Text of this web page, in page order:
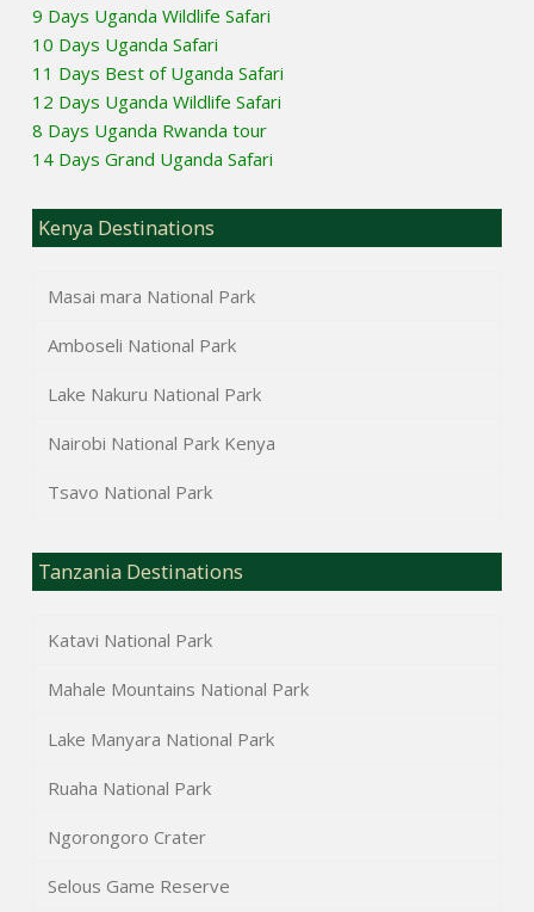
9 Days Uganda Wildlife Safari
10 Days Uganda Safari
11 Days Best of Uganda Safari
12 Days Uganda Wildlife Safari
8 Days Uganda Rwanda tour
14 Days Grand Uganda Safari
Kenya Destinations
Masai mara National Park
Amboseli National Park
Lake Nakuru National Park
Nairobi National Park Kenya
Tsavo National Park
Tanzania Destinations
Katavi National Park
Mahale Mountains National Park
Lake Manyara National Park
Ruaha National Park
Ngorongoro Crater
Selous Game Reserve